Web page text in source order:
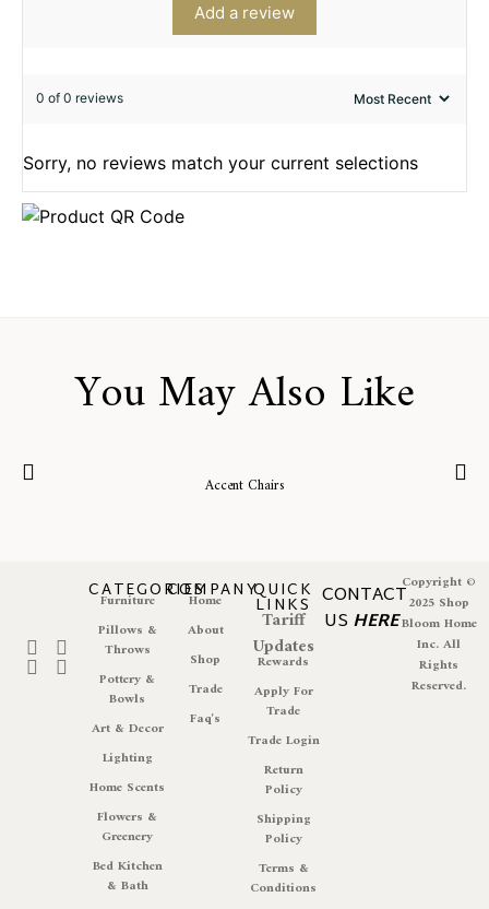
Add a review
0 of 0 reviews
Sorry, no reviews match your current selections
You May Also Like
Accent Chairs
CATEGORIES
Furniture
Pillows &
Throws
Pottery &
Bowls
Art & Decor
Lighting
Home Scents
Flowers &
Greenery
Bed Kitchen
& Bath
COMPANY
Home
About
Shop
Trade
Faq's
QUICK
LINKS
Tariff
Updates
Rewards
Apply For
Trade
Trade Login
Return
Policy
Shipping
Policy
Terms &
Conditions
CONTACT
US HERE
Copyright ©
2025 Shop
Bloom Home
Inc. All
Rights
Reserved.